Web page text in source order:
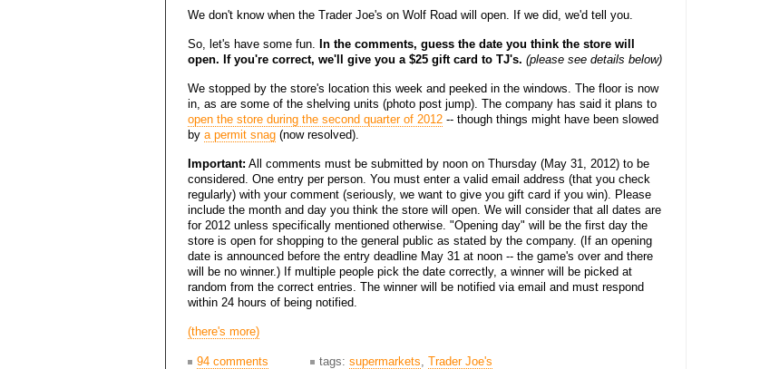
We don't know when the Trader Joe's on Wolf Road will open. If we did, we'd tell you.
So, let's have some fun. In the comments, guess the date you think the store will
open. If you're correct, we'll give you a $25 gift card to TJ's. (please see details below)
We stopped by the store's location this week and peeked in the windows. The floor is now
in, as are some of the shelving units (photo post jump). The company has said it plans to
open the store during the second quarter of 2012 -- though things might have been slowed
by a permit snag (now resolved).
Important: All comments must be submitted by noon on Thursday (May 31, 2012) to be
considered. One entry per person. You must enter a valid email address (that you check
regularly) with your comment (seriously, we want to give you gift card if you win). Please
include the month and day you think the store will open. We will consider that all dates are
for 2012 unless specifically mentioned otherwise. "Opening day" will be the first day the
store is open for shopping to the general public as stated by the company. (If an opening
date is announced before the entry deadline May 31 at noon -- the game's over and there
will be no winner.) If multiple people pick the date correctly, a winner will be picked at
random from the correct entries. The winner will be notified via email and must respond
within 24 hours of being notified.
(there's more)
94 comments tags: supermarkets, Trader Joe's